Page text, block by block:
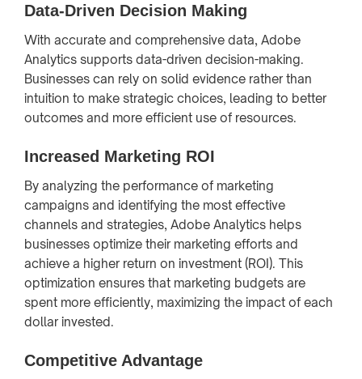
Data-Driven Decision Making
With accurate and comprehensive data, Adobe
Analytics supports data-driven decision-making.
Businesses can rely on solid evidence rather than
intuition to make strategic choices, leading to better
outcomes and more efficient use of resources.
Increased Marketing ROI
By analyzing the performance of marketing
campaigns and identifying the most effective
channels and strategies, Adobe Analytics helps
businesses optimize their marketing efforts and
achieve a higher return on investment (ROI). This
optimization ensures that marketing budgets are
spent more efficiently, maximizing the impact of each
dollar invested.
Competitive Advantage